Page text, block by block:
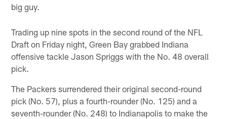
big guy.
Trading up nine spots in the second round of the NFL
Draft on Friday night, Green Bay grabbed Indiana
offensive tackle Jason Spriggs with the No. 48 overall
pick.
The Packers surrendered their original second-round
pick (No. 57), plus a fourth-rounder (No. 125) and a
seventh-rounder (No. 248) to Indianapolis to make the